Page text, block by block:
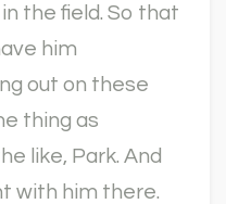
the field. So that
him
out on these
thing as
like, Park. And
with him there.